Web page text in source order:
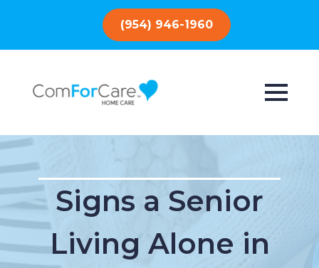
(954) 946-1960
Signs a Senior
Living Alone in